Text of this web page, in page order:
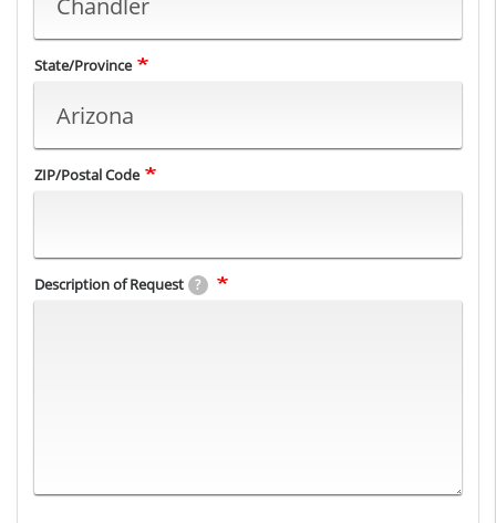
State/Province
ZIP/Postal Code
Description of Request ?